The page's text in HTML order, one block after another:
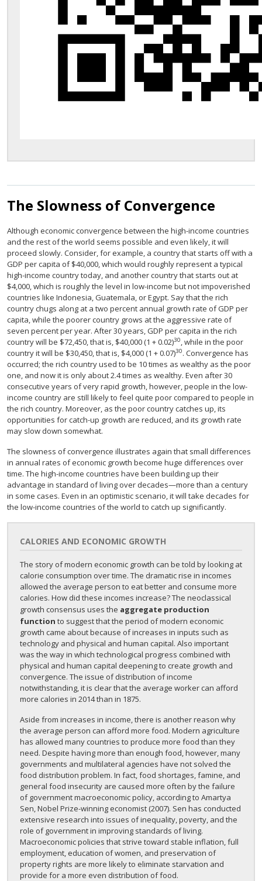
The Slowness of Convergence
Although economic convergence between the high-income countries
and the rest of the world seems possible and even likely, it will
proceed slowly. Consider, for example, a country that starts off with a
GDP per capita of $40,000, which would roughly represent a typical
high-income country today, and another country that starts out at
$4,000, which is roughly the level in low-income but not impoverished
countries like Indonesia, Guatemala, or Egypt. Say that the rich
country chugs along at a two percent annual growth rate of GDP per
capita, while the poorer country grows at the aggressive rate of
seven percent per year. After 30 years, GDP per capita in the rich
country will be $72,450, that is, $40,000 (1 + 0.02)30, while in the poor
country it will be $30,450, that is, $4,000 (1 + 0.07)30. Convergence has
occurred; the rich country used to be 10 times as wealthy as the poor
one, and now it is only about 2.4 times as wealthy. Even after 30
consecutive years of very rapid growth, however, people in the low-
income country are still likely to feel quite poor compared to people in
the rich country. Moreover, as the poor country catches up, its
opportunities for catch-up growth are reduced, and its growth rate
may slow down somewhat.
The slowness of convergence illustrates again that small differences
in annual rates of economic growth become huge differences over
time. The high-income countries have been building up their
advantage in standard of living over decades—more than a century
in some cases. Even in an optimistic scenario, it will take decades for
the low-income countries of the world to catch up significantly.
CALORIES AND ECONOMIC GROWTH
The story of modern economic growth can be told by looking at
calorie consumption over time. The dramatic rise in incomes
allowed the average person to eat better and consume more
calories. How did these incomes increase? The neoclassical
growth consensus uses the aggregate production
function to suggest that the period of modern economic
growth came about because of increases in inputs such as
technology and physical and human capital. Also important
was the way in which technological progress combined with
physical and human capital deepening to create growth and
convergence. The issue of distribution of income
notwithstanding, it is clear that the average worker can afford
more calories in 2014 than in 1875.
Aside from increases in income, there is another reason why
the average person can afford more food. Modern agriculture
has allowed many countries to produce more food than they
need. Despite having more than enough food, however, many
governments and multilateral agencies have not solved the
food distribution problem. In fact, food shortages, famine, and
general food insecurity are caused more often by the failure
of government macroeconomic policy, according to Amartya
Sen, Nobel Prize-winning economist (2007). Sen has conducted
extensive research into issues of inequality, poverty, and the
role of government in improving standards of living.
Macroeconomic policies that strive toward stable inflation, full
employment, education of women, and preservation of
property rights are more likely to eliminate starvation and
provide for a more even distribution of food.